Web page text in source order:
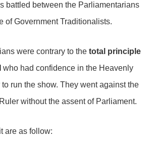
battled between the Parliamentarians
of Government Traditionalists.
were contrary to the total principle
who had confidence in the Heavenly
run the show. They went against the
without the assent of Parliament.
are as follow: